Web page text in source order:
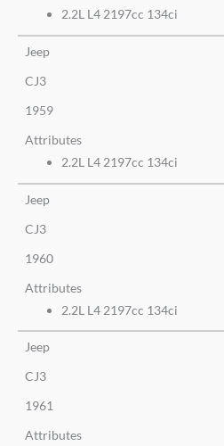
2.2L L4 2197cc 134ci
Jeep
CJ3
1959
Attributes
2.2L L4 2197cc 134ci
Jeep
CJ3
1960
Attributes
2.2L L4 2197cc 134ci
Jeep
CJ3
1961
Attributes